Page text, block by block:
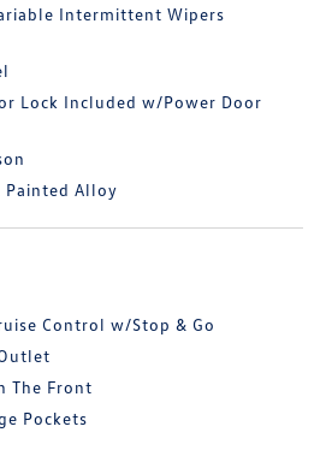
Intermittent Wipers
Lock Included w/Power Door
Painted Alloy
Control w/Stop & Go
The Front
Pockets